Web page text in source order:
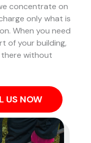
concentrate on
only what is
When you need
of your building,
there without
US NOW